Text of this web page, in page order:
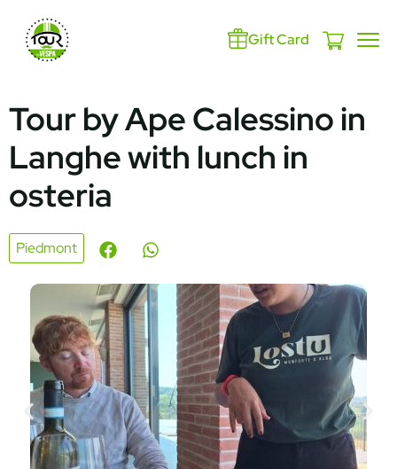
Gift Card
Tour by Ape Calessino in
Langhe with lunch in
osteria
Piedmont